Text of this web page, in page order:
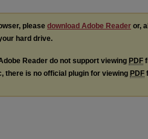
please download Adobe Reader or,
hard drive.
Reader do not support viewing PDF
there is no official plugin for viewing PDF